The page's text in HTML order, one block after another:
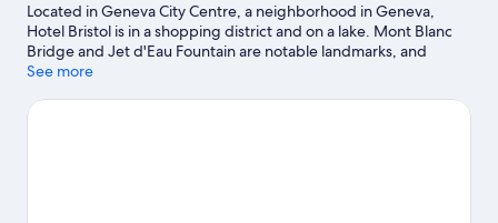
Located in Geneva City Centre, a neighborhood in Geneva,
Hotel Bristol is in a shopping district and on a lake. Mont Blanc
Bridge and Jet d'Eau Fountain are notable landmarks, and
travelers looking to shop may want to visit Rue du Rhône.
Stade de Geneve or Palexpo. With windsurfing and sailing
See more